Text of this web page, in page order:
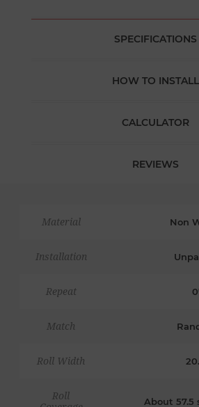
SPECIFICATIONS
HOW TO INSTALL
CALCULATOR
REVIEWS
Material Non
Installation
Repeat
Match
Roll Width
Roll
About 57.5